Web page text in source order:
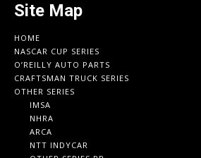
Site Map
HOME
NASCAR CUP SERIES
O’REILLY AUTO PARTS
CRAFTSMAN TRUCK SERIES
OTHER SERIES
IMSA
NHRA
ARCA
NTT INDYCAR